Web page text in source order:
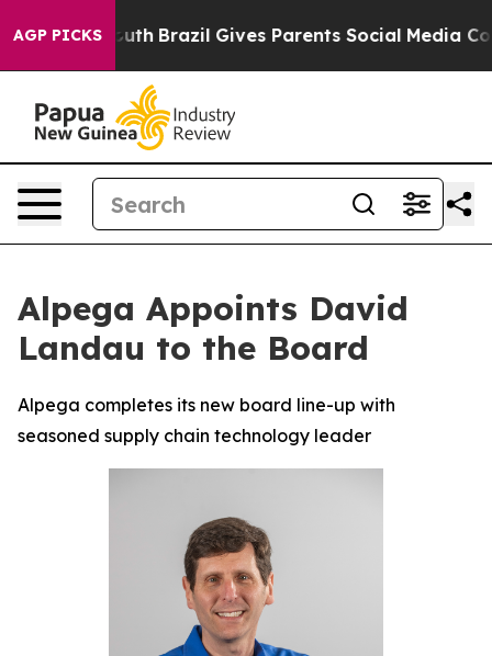
AGP PICKS
to Youth Brazil Gives Parents Social Media
Alpega Appoints David
Landau to the Board
Alpega completes its new board line-up with
seasoned supply chain technology leader